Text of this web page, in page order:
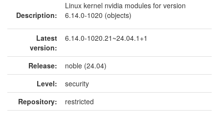
Description:
Linux kernel nvidia modules for version
6.14.0-1020 (objects)
Latest
version:
6.14.0-1020.21~24.04.1+1
Release:
noble (24.04)
Level:
security
Repository:
restricted